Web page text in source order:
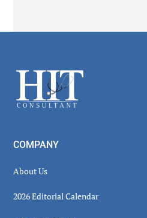
Footer
COMPANY
About Us
2026 Editorial Calendar